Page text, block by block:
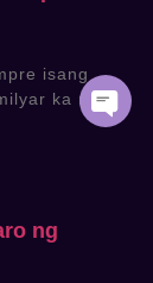
isang
ka na
ng